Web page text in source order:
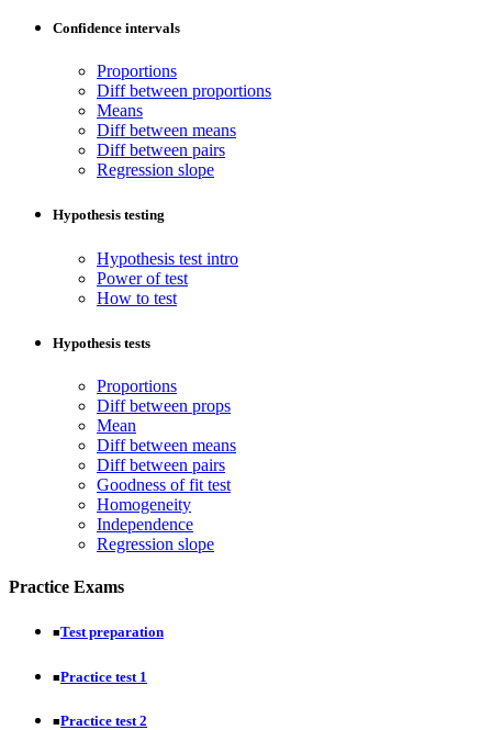
Confidence intervals
Proportions
Diff between proportions
Means
Diff between means
Diff between pairs
Regression slope
Hypothesis testing
Hypothesis test intro
Power of test
How to test
Hypothesis tests
Proportions
Diff between props
Mean
Diff between means
Diff between pairs
Goodness of fit test
Homogeneity
Independence
Regression slope
Practice Exams
■Test preparation
■Practice test 1
■Practice test 2